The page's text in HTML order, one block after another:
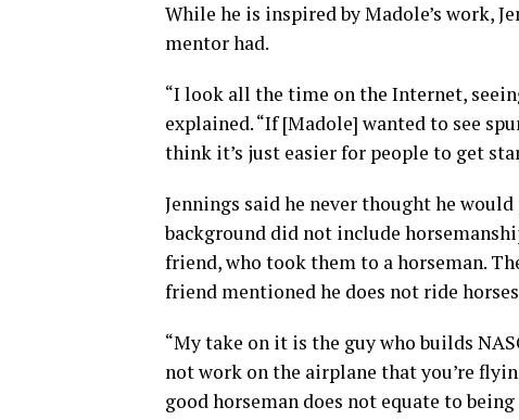
While he is inspired by Madole’s work,
mentor had.
“I look all the time on the Internet,
explained. “If [Madole] wanted to see
think it’s just easier for people to get
Jennings said he never thought he
background did not include
friend, who took them to a horseman.
friend mentioned he does not ride
“My take on it is the guy who builds
not work on the airplane that you’re
good horseman does not equate to